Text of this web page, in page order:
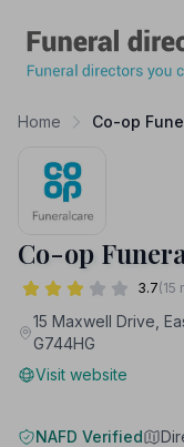
Home Co-op
Co-op
3.7(15
15 Maxwell Drive,
G744HG
Visit website
NAFD Verified